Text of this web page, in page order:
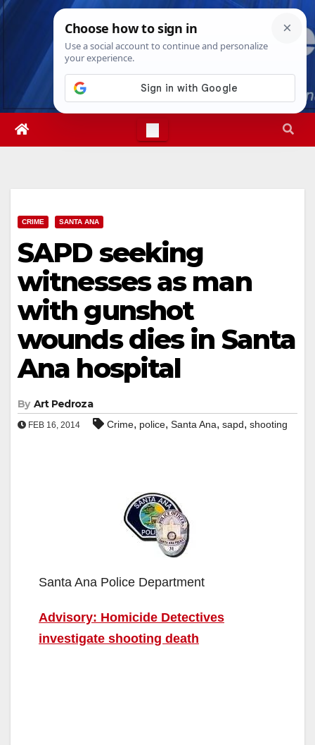
Skip
Fri. Aug 7th, 20263:27:03 AM
CRIME SANTA ANA
SAPD seeking
witnesses as man
with gunshot
wounds dies in Santa
Ana hospital
By Art Pedroza
FEB 16, 2014 Crime, police, Santa Ana, sapd, shooting
Santa Ana Police Department
Advisory: Homicide Detectives
investigate shooting death